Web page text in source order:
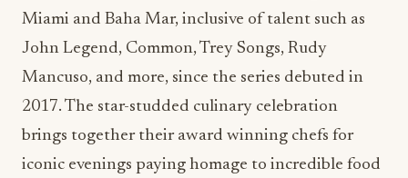
Miami and Baha Mar, inclusive of talent such as
John Legend, Common, Trey Songs, Rudy
Mancuso, and more, since the series debuted in
2017. The star-studded culinary celebration
brings together their award winning chefs for
iconic evenings paying homage to incredible food